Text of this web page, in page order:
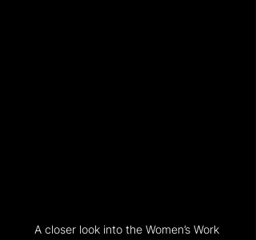
A closer look into the Women’s Work